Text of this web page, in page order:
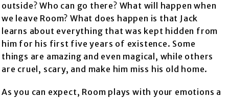
outside? Who can go there? What will happen when
we leave Room? What does happen is that Jack
learns about everything that was kept hidden from
him for his first five years of existence. Some
things are amazing and even magical, while others
are cruel, scary, and make him miss his old home.
As you can expect, Room plays with your emotions a